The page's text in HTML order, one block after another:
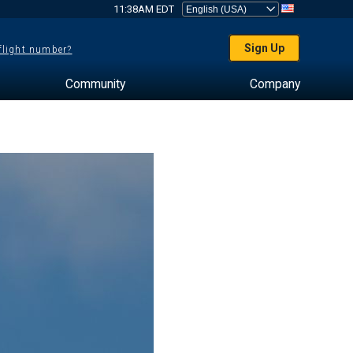
11:38AM EDT
number? Sign Up
Community Company